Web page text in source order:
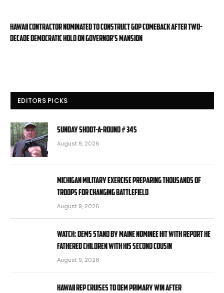
Hawaii contractor nominated to construct GOP comeback after two-
decade Democratic hold on governor’s mansion
EDITORS PICKS
Sunday Shoot-a-Round # 345
August 9, 2026
Michigan military exercise preparing thousands of
troops for changing battlefield
August 9, 2026
WATCH: Dems stand by Maine nominee hit with report he
fathered children with his second cousin
August 9, 2026
Hawaii rep cruises to Dem primary win after